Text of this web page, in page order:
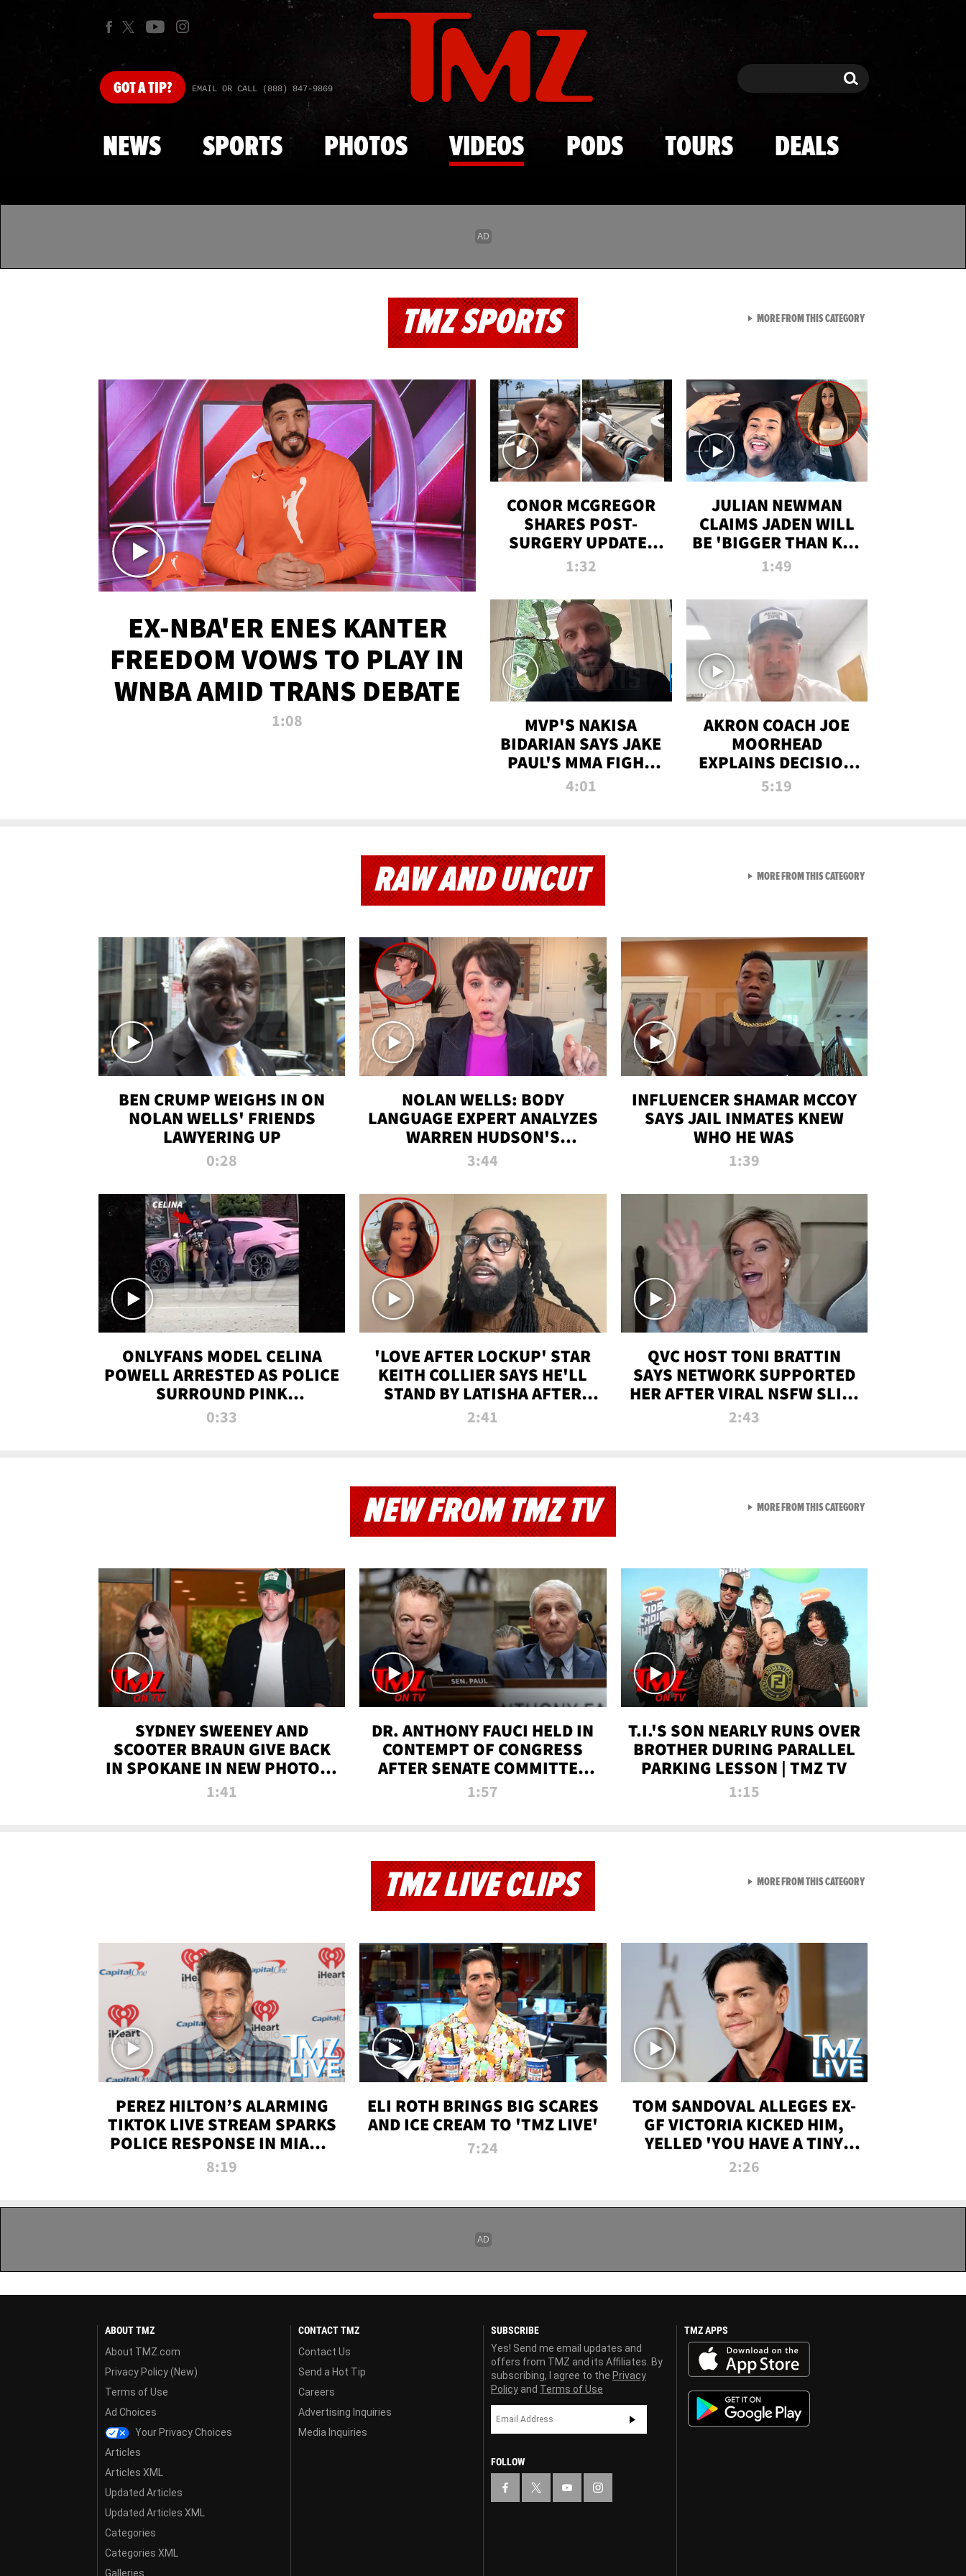
Skip to main content
GOTA TIP? EMAIL OR CALL (888) 847-9869 Search Search
NEWS SPORTS PHOTOS VIDEOS PODS TOURS DEALS
TMZ SPORTS
EX-NBA'ER ENES KANTER
FREEDOM VOWS TO PLAY IN
WNBA AMID TRANS DEBATE
1:08
CONOR MCGREGOR
SHARES POST-
SURGERY UPDATE:
'COMEBACK SEASON
1:32
JULIAN NEWMAN
CLAIMS JADEN WILL
BE 'BIGGER THAN KIM
K' AFTER ALLEGED
1:49
MVP'S NAKISA
BIDARIAN SAYS JAKE
PAUL'S MMA FIGHT
WILL BE THE MOST-
4:01
AKRON COACH JOE
MOORHEAD
EXPLAINS DECISION
TO LET A FAN CALL
5:19
MORE FROM THIS CATEGORYVIEW ALL FROM TMZ
RAW AND UNCUT
BEN CRUMP WEIGHS IN ON
NOLAN WELLS' FRIENDS
LAWYERING UP
0:28
NOLAN WELLS: BODY
LANGUAGE EXPERT ANALYZES
WARREN HUDSON'S
INTERVIEW
3:44
INFLUENCER SHAMAR MCCOY
SAYS JAIL INMATES KNEW
WHO HE WAS
1:39
ONLYFANS MODEL CELINA
POWELL ARRESTED AS POLICE
SURROUND PINK
LAMBORGHINI
0:33
'LOVE AFTER LOCKUP' STAR
KEITH COLLIER SAYS HE'LL
STAND BY LATISHA AFTER
PRISON SENTENCE
2:41
QVC HOST TONI BRATTIN
SAYS NETWORK SUPPORTED
HER AFTER VIRAL NSFW SLIP-
UP
2:43
MORE FROM THIS CATEGORYVIEW ALL FROM RAW AND
NEW FROM TMZ TV
SYDNEY SWEENEY AND
SCOOTER BRAUN GIVE BACK
IN SPOKANE IN NEW PHOTOS |
TMZ TV
1:41
DR. ANTHONY FAUCI HELD IN
CONTEMPT OF CONGRESS
AFTER SENATE COMMITTEE
VOTE | TMZ TV
1:57
T.I.'S SON NEARLY RUNS OVER
BROTHER DURING PARALLEL
PARKING LESSON | TMZ TV
1:15
MORE FROM THIS CATEGORYVIEW ALL FROM NEW
TMZ LIVE CLIPS
PEREZ HILTON’S ALARMING
TIKTOK LIVE STREAM SPARKS
POLICE RESPONSE IN MIAMI-
DADE | TMZ LIVE
8:19
ELI ROTH BRINGS BIG SCARES
AND ICE CREAM TO 'TMZ LIVE'
7:24
TOM SANDOVAL ALLEGES EX-
GF VICTORIA KICKED HIM,
YELLED 'YOU HAVE A TINY
PENIS' DURING ATTACK | TMZ
2:26
MORE FROM THIS CATEGORYVIEW ALL FROM TMZ LIVE
ABOUT TMZ
About TMZ.com
Privacy Policy (New)
Terms of Use
Ad Choices
Your Privacy Choices
Articles
Articles XML
Updated Articles
Updated Articles XML
Categories
Categories XML
Galleries
CONTACT TMZ
Contact Us
Send a Hot Tip
Careers
Advertising Inquiries
Media Inquiries
SUBSCRIBE
Yes! Send me email updates and
offers from TMZ and its Affiliates. By
subscribing, I agree to the Privacy
Policy and Terms of Use
FOLLOW
TMZ APPS